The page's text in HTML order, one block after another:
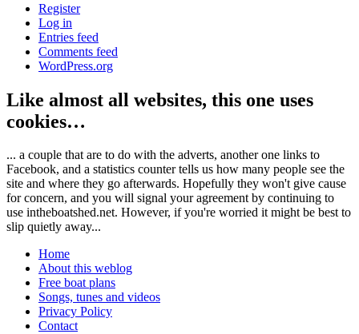
Register
Log in
Entries feed
Comments feed
WordPress.org
Like almost all websites, this one uses
cookies…
... a couple that are to do with the adverts, another one links to
Facebook, and a statistics counter tells us how many people see the
site and where they go afterwards. Hopefully they won't give cause
for concern, and you will signal your agreement by continuing to
use intheboatshed.net. However, if you're worried it might be best to
slip quietly away...
Home
About this weblog
Free boat plans
Songs, tunes and videos
Privacy Policy
Contact